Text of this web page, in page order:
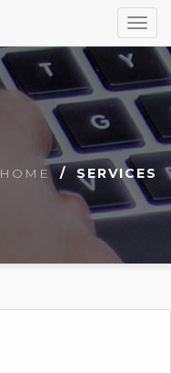
HOME SERVICES